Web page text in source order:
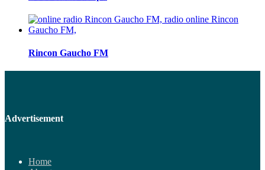
Rincon Gaucho FM
Advertisement
Home